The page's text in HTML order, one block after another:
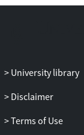
University library
Disclaimer
Terms of Use